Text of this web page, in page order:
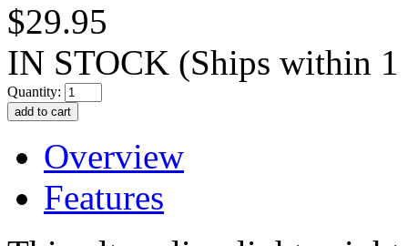
$29.95
IN STOCK (Ships within 1
Quantity:
Overview
Features